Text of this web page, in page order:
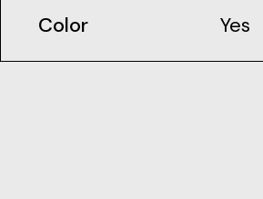
Color
Yes